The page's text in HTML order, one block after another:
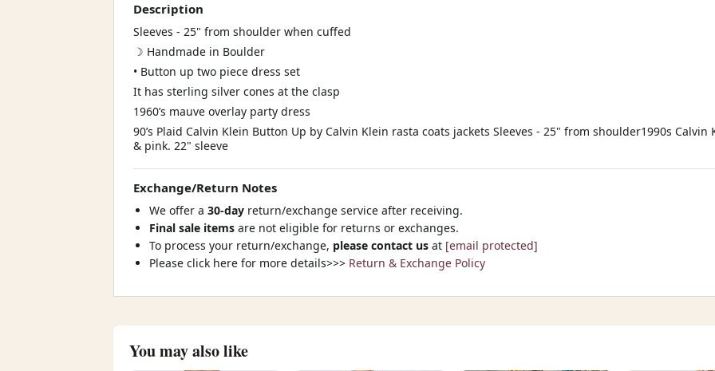
Description
Sleeves - 25" from shoulder when cuffed
☽ Handmade in Boulder
• Button up two piece dress set
It has sterling silver cones at the clasp
1960’s mauve overlay party dress
90’s Plaid Calvin Klein Button Up by Calvin Klein rasta coats jackets Sleeves - 25" from shoulder1990s
& pink. 22" sleeve
Exchange/Return Notes
We offer a 30-day return/exchange service after receiving.
Final sale items are not eligible for returns or exchanges.
To process your return/exchange, please contact us at [email protected]
Please click here for more details>>> Return & Exchange Policy
You may also like